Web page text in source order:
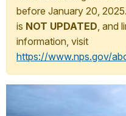
before January 20,
is NOT UPDATED, and
information, visit
https://www.nps.gov/